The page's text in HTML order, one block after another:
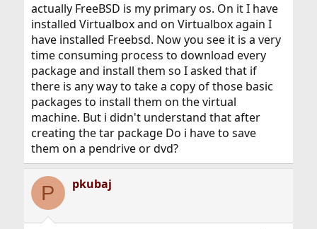
actually FreeBSD is my primary os. On it I have
installed Virtualbox and on Virtualbox again I
have installed Freebsd. Now you see it is a very
time consuming process to download every
package and install them so I asked that if
there is any way to take a copy of those basic
packages to install them on the virtual
machine. But i didn't understand that after
creating the tar package Do i have to save
them on a pendrive or dvd?
P pkubaj